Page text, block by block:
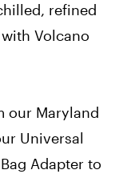
refined
Volcano
our Maryland
Universal
Adapter to